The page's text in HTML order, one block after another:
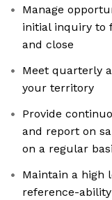
Manage
initial inquiry to
and close
Meet quarterly
your territory
Provide
and report on
on a regular
Maintain a high
reference-ability